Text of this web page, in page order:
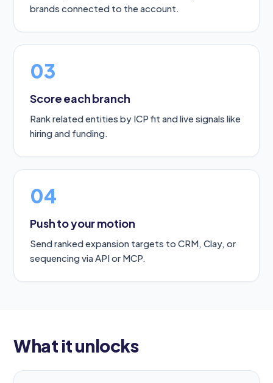
brands connected to the account.
03
Score each branch
Rank related entities by ICP fit and live signals like
hiring and funding.
04
Push to your motion
Send ranked expansion targets to CRM, Clay, or
sequencing via API or MCP.
What it unlocks